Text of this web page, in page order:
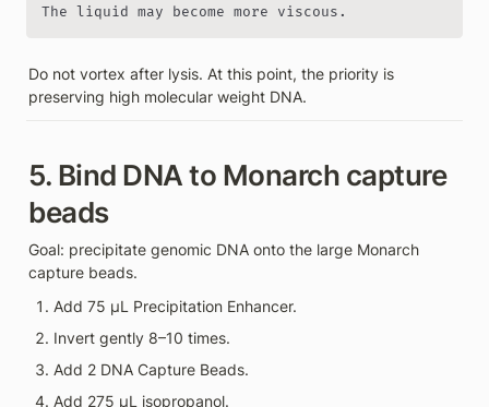
The liquid may become more viscous.
Do not vortex after lysis. At this point, the priority is
preserving high molecular weight DNA.
5. Bind DNA to Monarch capture
beads
Goal: precipitate genomic DNA onto the large Monarch
capture beads.
Add 75 µL Precipitation Enhancer.
Invert gently 8–10 times.
Add 2 DNA Capture Beads.
Add 275 µL isopropanol.